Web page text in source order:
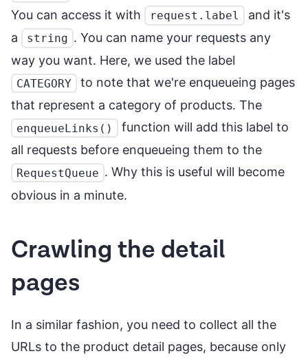
You can access it with request.label
and it's
a
string . You can name your requests any
way you want. Here, we used the label
CATEGORY
to note that we're enqueueing pages
that represent a category of products. The
enqueueLinks()
function will add this label to
all requests before enqueueing them to the
RequestQueue . Why this is useful will become
obvious in a minute.
Crawling the detail
pages
In a similar fashion, you need to collect all the
URLs to the product detail pages, because only